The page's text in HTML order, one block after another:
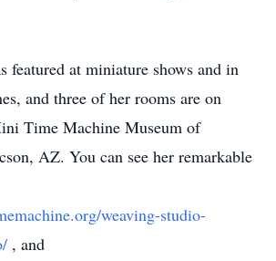
featured at miniature shows and in
and three of her rooms are on
Time Machine Museum of
AZ. You can see her remarkable
weaving-studio-
, and